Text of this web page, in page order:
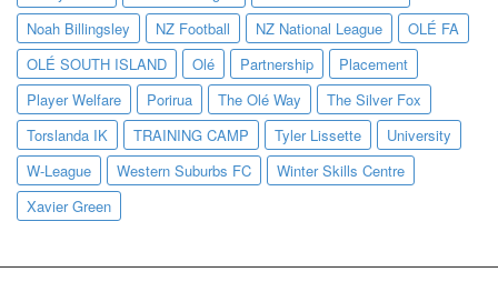
Noah Billingsley
NZ Football NZ National League
OLÉ FA
OLÉ SOUTH ISLAND
Olé Partnership
Placement
Player Welfare
Porirua The Olé Way
The Silver Fox
Torslanda IK
TRAINING CAMP Tyler Lissette
University
W-League
Western Suburbs FC
Winter Skills Centre
Xavier Green